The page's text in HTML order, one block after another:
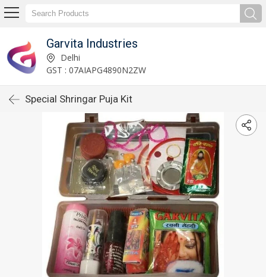
Garvita Industries
Delhi
GST : 07AIAPG4890N2ZW
Special Shringar Puja Kit